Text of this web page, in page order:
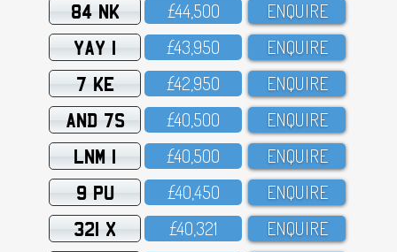
84 NK £44,5OO ENQUIRE
YAY 1 £43,95O ENQUIRE
7 KE £42,95O ENQUIRE
AND 7S £4O,5OO ENQUIRE
LNM 1 £4O,5OO ENQUIRE
9 PU £4O,45O ENQUIRE
321 X £4O,321 ENQUIRE